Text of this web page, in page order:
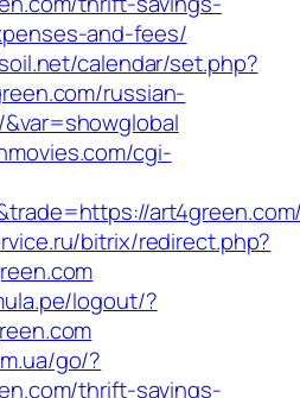
and-fees/
calendar/set.php?
russian-
cgi-
bitrix/redirect.php?
logout/?
go/?
thrift-savings-